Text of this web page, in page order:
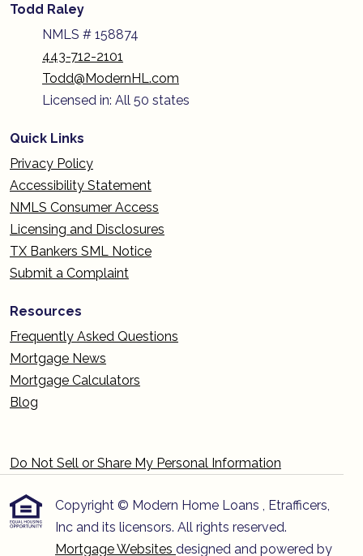
Todd Raley
NMLS # 158874
443-712-2101
Todd@ModernHL.com
Licensed in: All 50 states
Quick Links
Privacy Policy
Accessibility Statement
NMLS Consumer Access
Licensing and Disclosures
TX Bankers SML Notice
Submit a Complaint
Resources
Frequently Asked Questions
Mortgage News
Mortgage Calculators
Blog
Do Not Sell or Share My Personal Information
Copyright © Modern Home Loans , Etrafficers,
Inc and its licensors. All rights reserved.
Mortgage Websites designed and powered by